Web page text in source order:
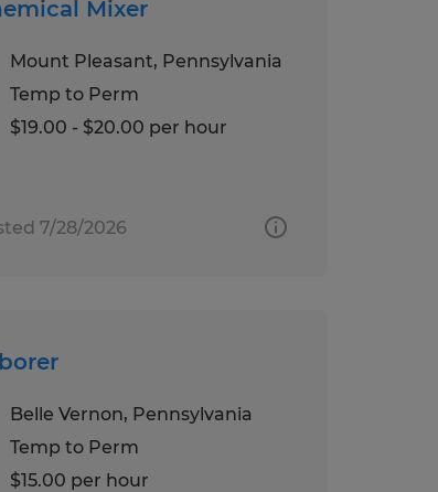
Mixer
Mount Pleasant, Pennsylvania
Temp to Perm
$19.00 - $20.00 per hour
7/28/2026
Belle Vernon, Pennsylvania
Temp to Perm
$15.00 per hour